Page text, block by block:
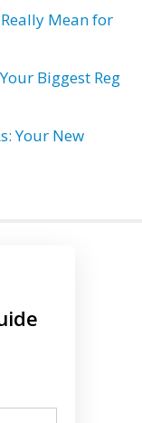
Mean for
Biggest Reg
Your New